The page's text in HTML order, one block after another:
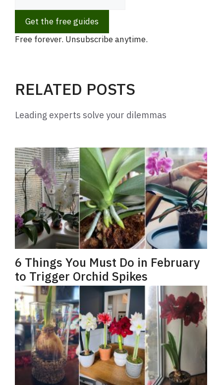
Get the free guides
Free forever. Unsubscribe anytime.
RELATED POSTS
Leading experts solve your dilemmas
6 Things You Must Do in February
to Trigger Orchid Spikes